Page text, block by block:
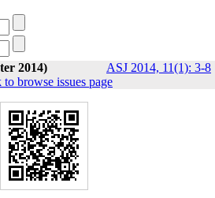
2014) ASJ 2014, 11(1): 3-8
to browse issues page